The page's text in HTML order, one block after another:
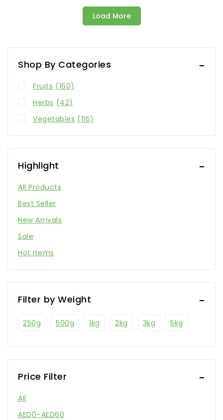
Load More
Shop By Categories
Fruits (160)
Herbs (42)
Vegetables (116)
Highlight
All Products
Best Seller
New Arrivals
Sale
Hot Items
Filter by Weight
250g 500g 1kg 2kg 3kg 5kg
Price Filter
All
AED0–AED60